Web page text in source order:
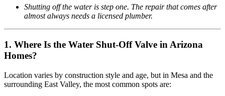
Shutting off the water is step one. The repair that comes after
almost always needs a licensed plumber.
1. Where Is the Water Shut-Off Valve in Arizona
Homes?
Location varies by construction style and age, but in Mesa and the
surrounding East Valley, the most common spots are: